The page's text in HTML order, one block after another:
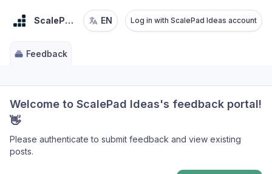
ScalePad IdeasEN Log in with ScalePad Ideas account
Feedback
Welcome to ScalePad Ideas's feedback portal!
👋
Please authenticate to submit feedback and view existing
posts.